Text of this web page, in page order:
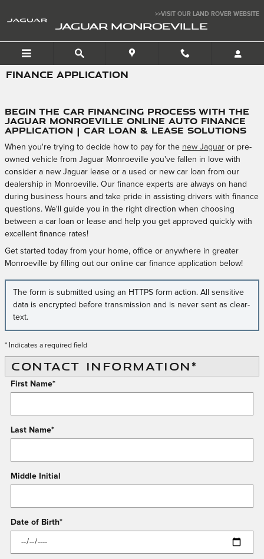
>>VISIT OUR LAND ROVER WEBSITE
JAGUAR MONROEVILLE
FINANCE APPLICATION
Begin the Car Financing Process with the
Jaguar Monroeville Online Auto Finance
Application | Car Loan & Lease Solutions
When you're trying to decide how to pay for the new Jaguar or pre-
owned vehicle from Jaguar Monroeville you've fallen in love with
consider a new Jaguar lease or a used or new car loan from our
dealership in Monroeville. Our finance experts are always on hand
during business hours and take pride in assisting drivers with finance
questions. We'll guide you in the right direction when choosing
between a car loan or lease and help you get approved quickly with
excellent finance rates!
Get started today from your home, office or anywhere in greater
Monroeville by filling out our online car finance application below!
The form is submitted using an HTTPS form action. All sensitive
data is encrypted before transmission and is never sent as clear-
text.
* Indicates a required field
CONTACT INFORMATION*
First Name*
Last Name*
Middle Initial
Date of Birth*